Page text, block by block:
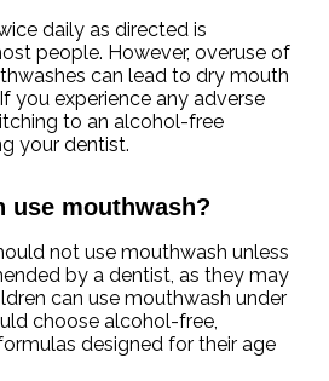
daily as directed is
people. However, overuse of
can lead to dry mouth
you experience any adverse
to an alcohol-free
your dentist.
use mouthwash?
not use mouthwash unless
by a dentist, as they may
can use mouthwash under
choose alcohol-free,
designed for their age